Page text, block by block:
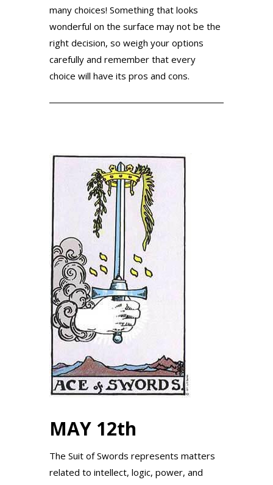
many choices! Something that looks
wonderful on the surface may not be the
right decision, so weigh your options
carefully and remember that every
choice will have its pros and cons.
MAY 12th
The Suit of Swords represents matters
related to intellect, logic, power, and